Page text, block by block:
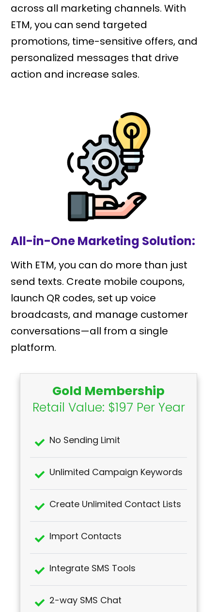
across all marketing channels. With
ETM, you can send targeted
promotions, time-sensitive offers, and
personalized messages that drive
action and increase sales.
All-in-One Marketing Solution:
With ETM, you can do more than just
send texts. Create mobile coupons,
launch QR codes, set up voice
broadcasts, and manage customer
conversations—all from a single
platform.
Gold Membership
Retail Value: $197 Per Year
No Sending Limit
Unlimited Campaign Keywords
Create Unlimited Contact Lists
Import Contacts
Integrate SMS Tools
2-way SMS Chat